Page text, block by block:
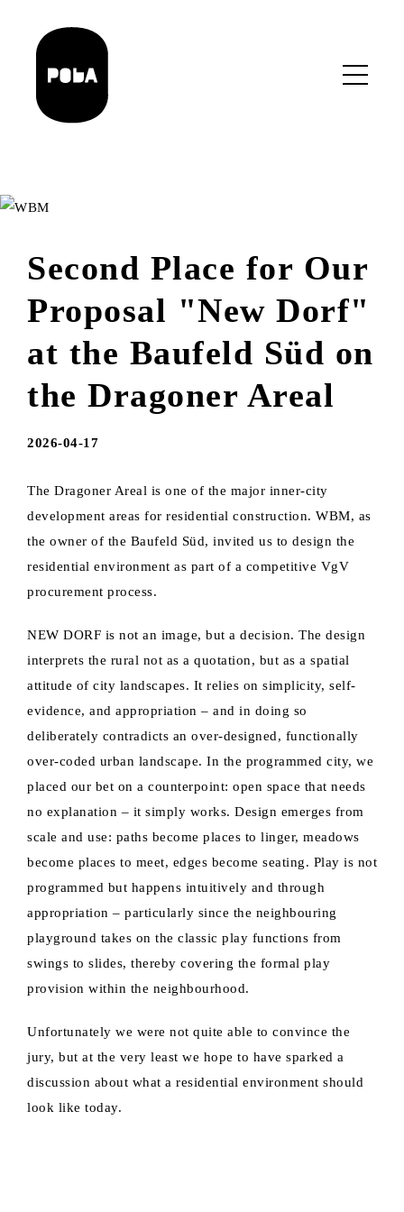
content
Second Place for Our
Proposal "New Dorf"
at the Baufeld Süd on
the Dragoner Areal
2026-04-17
The Dragoner Areal is one of the major inner-city
development areas for residential construction. WBM, as
the owner of the Baufeld Süd, invited us to design the
residential environment as part of a competitive VgV
procurement process.
NEW DORF is not an image, but a decision. The design
interprets the rural not as a quotation, but as a spatial
attitude of city landscapes. It relies on simplicity, self-
evidence, and appropriation – and in doing so
deliberately contradicts an over-designed, functionally
over-coded urban landscape. In the programmed city, we
placed our bet on a counterpoint: open space that needs
no explanation – it simply works. Design emerges from
scale and use: paths become places to linger, meadows
become places to meet, edges become seating. Play is not
programmed but happens intuitively and through
appropriation – particularly since the neighbouring
playground takes on the classic play functions from
swings to slides, thereby covering the formal play
provision within the neighbourhood.
Unfortunately we were not quite able to convince the
jury, but at the very least we hope to have sparked a
discussion about what a residential environment should
look like today.